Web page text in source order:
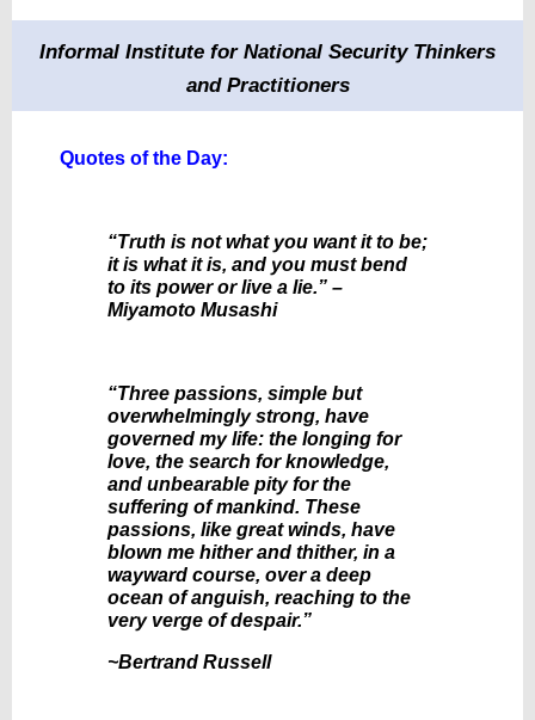
Informal Institute for National Security Thinkers
and Practitioners
Quotes of the Day:
“Truth is not what you want it to be;
it is what it is, and you must bend
to its power or live a lie.” –
Miyamoto Musashi
“Three passions, simple but
overwhelmingly strong, have
governed my life: the longing for
love, the search for knowledge,
and unbearable pity for the
suffering of mankind. These
passions, like great winds, have
blown me hither and thither, in a
wayward course, over a deep
ocean of anguish, reaching to the
very verge of despair.”
~Bertrand Russell